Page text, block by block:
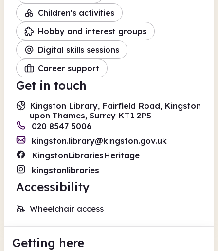
Children's activities
Hobby and interest groups
Digital skills sessions
Career support
Get in touch
Kingston Library, Fairfield Road, Kingston
upon Thames, Surrey KT1 2PS
020 8547 5006
kingston.library@kingston.gov.uk
KingstonLibrariesHeritage
kingstonlibraries
Accessibility
Wheelchair access
Getting here